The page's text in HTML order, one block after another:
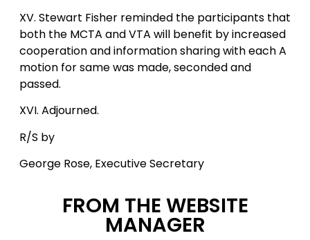
XV. Stewart Fisher reminded the participants that
both the MCTA and VTA will benefit by increased
cooperation and information sharing with each A
motion for same was made, seconded and
passed.
XVI. Adjourned.
R/S by
George Rose, Executive Secretary
FROM THE WEBSITE
MANAGER